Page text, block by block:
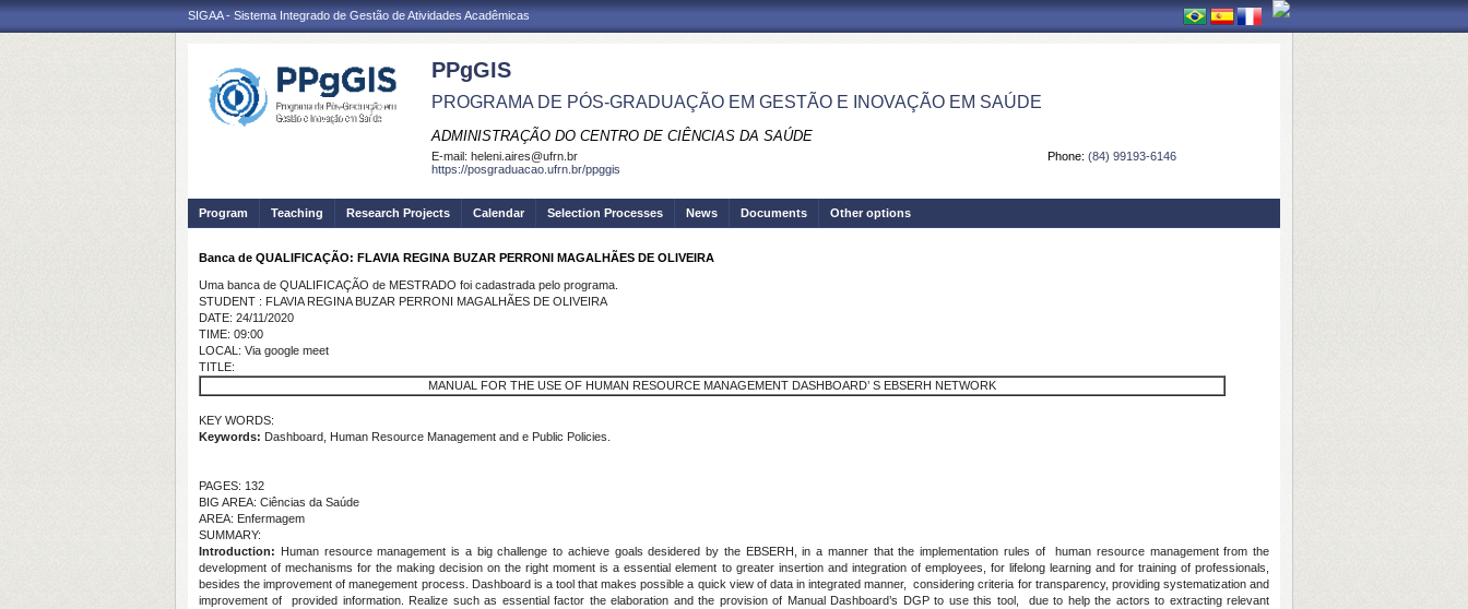
SIGAA - Sistema Integrado de Gestão de Atividades Acadêmicas
PPgGIS
PROGRAMA DE PÓS-GRADUAÇÃO EM GESTÃO E INOVAÇÃO EM SAÚDE
ADMINISTRAÇÃO DO CENTRO DE CIÊNCIAS DA SAÚDE
Phone: (84) 99193-6146
E-mail: heleni.aires@ufrn.br
https://posgraduacao.ufrn.br/ppggis
Program Teaching Research Projects Calendar Selection Processes News Documents Other options
Banca de QUALIFICAÇÃO: FLAVIA REGINA BUZAR PERRONI MAGALHÃES DE OLIVEIRA
Uma banca de QUALIFICAÇÃO de MESTRADO foi cadastrada pelo programa.
STUDENT : FLAVIA REGINA BUZAR PERRONI MAGALHÃES DE OLIVEIRA
DATE: 24/11/2020
TIME: 09:00
LOCAL: Via google meet
TITLE:
MANUAL FOR THE USE OF HUMAN RESOURCE MANAGEMENT DASHBOARD’ S EBSERH NETWORK
KEY WORDS:
Keywords: Dashboard, Human Resource Management and e Public Policies.
PAGES: 132
BIG AREA: Ciências da Saúde
AREA: Enfermagem
SUMMARY:
Introduction: Human resource management is a big challenge to achieve goals desidered by the EBSERH, in a manner that the implementation rules of human resource management from the
development of mechanisms for the making decision on the right moment is a essential element to greater insertion and integration of employees, for lifelong learning and for training of professionals,
besides the improvement of manegement process. Dashboard is a tool that makes possible a quick view of data in integrated manner, considering criteria for transparency, providing systematization and
improvement of provided information. Realize such as essential factor the elaboration and the provision of Manual Dashboard’s DGP to use this tool, due to help the actors to extracting relevant